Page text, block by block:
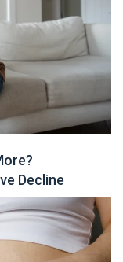
Decline